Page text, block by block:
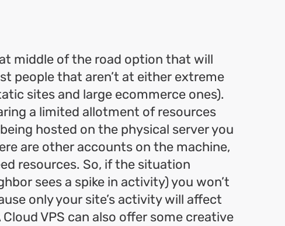
middle of the road option that will
people that aren’t at either extreme
sites and large ecommerce ones).
a limited allotment of resources
hosted on the physical server you
are other accounts on the machine,
resources. So, if the situation
sees a spike in activity) you won’t
only your site’s activity will affect
VPS can also offer some creative